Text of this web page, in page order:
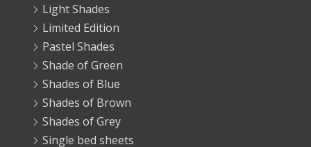
Light Shades
Limited Edition
Pastel Shades
Shade of Green
Shades of Blue
Shades of Brown
Shades of Grey
Single bed sheets